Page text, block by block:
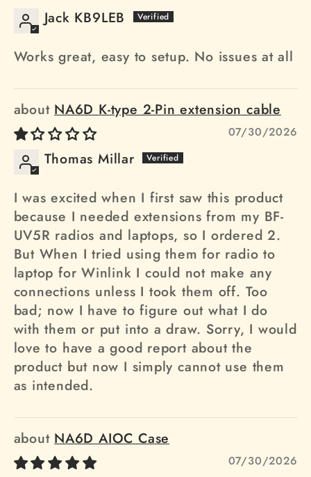
Jack KB9LEB
Works great, easy to setup. No issues at all
NA6D K-type 2-Pin extension cable
07/30/2026
Thomas Millar
I was excited when I first saw this product
because I needed extensions from my BF-
UV5R radios and laptops, so I ordered 2.
But When I tried using them for radio to
laptop for Winlink I could not make any
connections unless I took them off. Too
bad; now I have to figure out what I do
with them or put into a draw. Sorry, I would
love to have a good report about the
product but now I simply cannot use them
as intended.
NA6D AIOC Case
07/30/2026